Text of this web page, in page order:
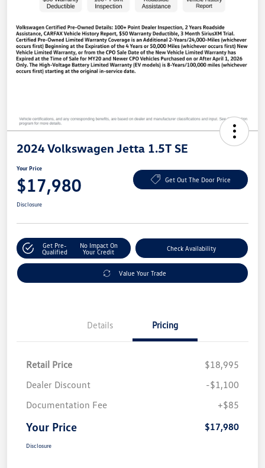
2024 Volkswagen Jetta 1.5T SE
Your Price
$17,980 Get Out The Door Price
Disclosure
Get Pre-
Qualified
No Impact On
Your Credit
Check Availability
Value Your Trade
Details Pricing
Retail Price
$18,995
Dealer Discount
-$1,100
Documentation Fee
+$85
Your Price $17,980
Disclosure